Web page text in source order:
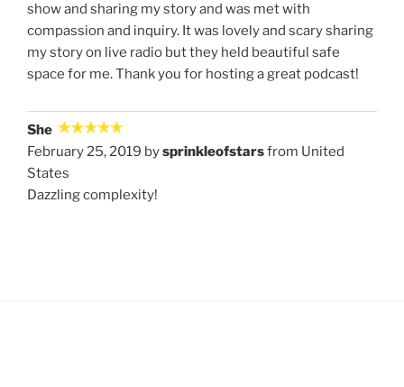
show and sharing my story and was met with
compassion and inquiry. It was lovely and scary sharing
my story on live radio but they held beautiful safe
space for me. Thank you for hosting a great podcast!
She
February 25, 2019 bysprinkleofstarsfrom United
States
Dazzling complexity!